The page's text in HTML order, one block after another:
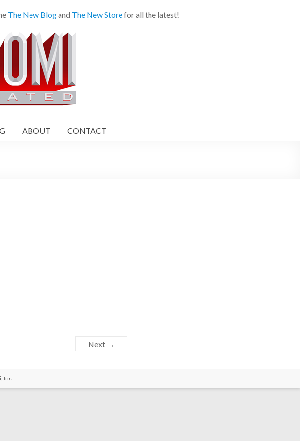
The New Blogand The New Storefor all the latest!
ABOUT CONTACT
Next →
Inc